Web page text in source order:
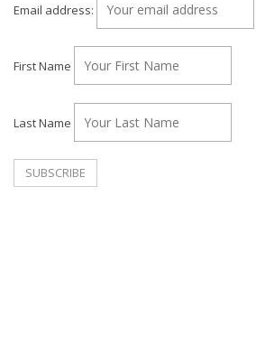
Email address:
First Name
Last Name